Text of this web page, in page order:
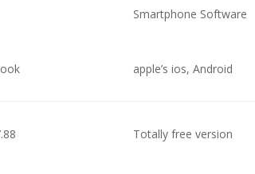
Smartphone Software
apple’s ios, Android
Totally free version